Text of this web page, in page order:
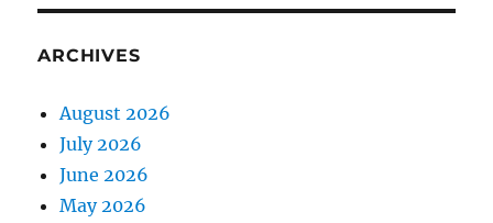
ARCHIVES
August 2026
July 2026
June 2026
May 2026